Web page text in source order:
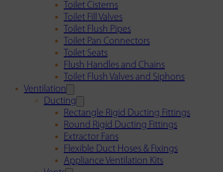
Toilet Cisterns
Toilet Fill Valves
Toilet Flush Pipes
Toilet Pan Connectors
Toilet Seats
Flush Handles and Chains
Toilet Flush Valves and Siphons
Ventilation
Ducting
Rectangle Rigid Ducting Fittings
Round Rigid Ducting Fittings
Extractor Fans
Flexible Duct Hoses & Fixings
Appliance Ventilation Kits